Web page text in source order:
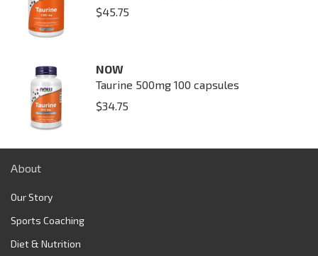
$45.75
NOW
Taurine 500mg 100 capsules
$34.75
About
Our Story
Sports Coaching
Diet & Nutrition